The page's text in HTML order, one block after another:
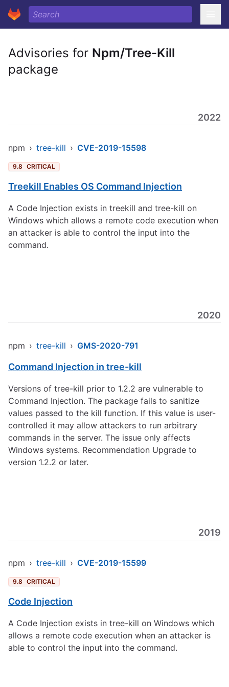
Advisories for Npm/Tree-Kill
package
2022
npm › tree-kill › CVE-2019-15598
9.8 CRITICAL
Treekill Enables OS Command Injection
A Code Injection exists in treekill and tree-kill on
Windows which allows a remote code execution when
an attacker is able to control the input into the
command.
2020
npm › tree-kill › GMS-2020-791
Command Injection in tree-kill
Versions of tree-kill prior to 1.2.2 are vulnerable to
Command Injection. The package fails to sanitize
values passed to the kill function. If this value is user-
controlled it may allow attackers to run arbitrary
commands in the server. The issue only affects
Windows systems. Recommendation Upgrade to
version 1.2.2 or later.
2019
npm › tree-kill › CVE-2019-15599
9.8 CRITICAL
Code Injection
A Code Injection exists in tree-kill on Windows which
allows a remote code execution when an attacker is
able to control the input into the command.